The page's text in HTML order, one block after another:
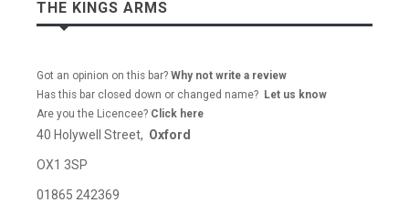
THE KINGS ARMS
Got an opinion on this bar? Why not write a review
Has this bar closed down or changed name? Let us know
Are you the Licencee? Click here
40 Holywell Street, Oxford
OX1 3SP
01865 242369